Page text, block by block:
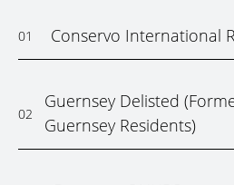
01 Conservo International
02
Guernsey Delisted
Guernsey Residents)